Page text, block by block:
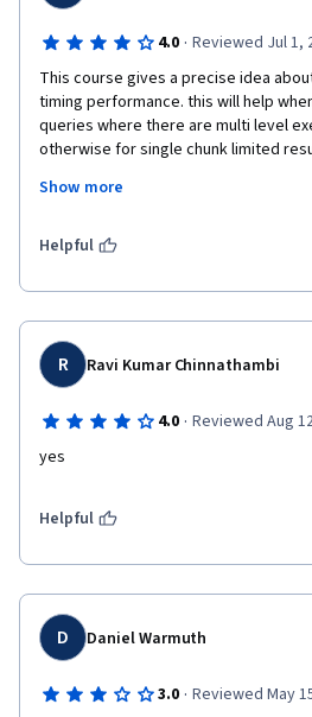
4.0 · Reviewed Jul 1,
This course gives a precise idea
timing performance. this will help
queries where there are multi level
otherwise for single chunk limited
explain a more about the function of
was absolutely fine and to the point.
Show more
Helpful
R Ravi Kumar Chinnathambi
4.0 · Reviewed Aug
yes
Helpful
D Daniel Warmuth
3.0 · Reviewed May